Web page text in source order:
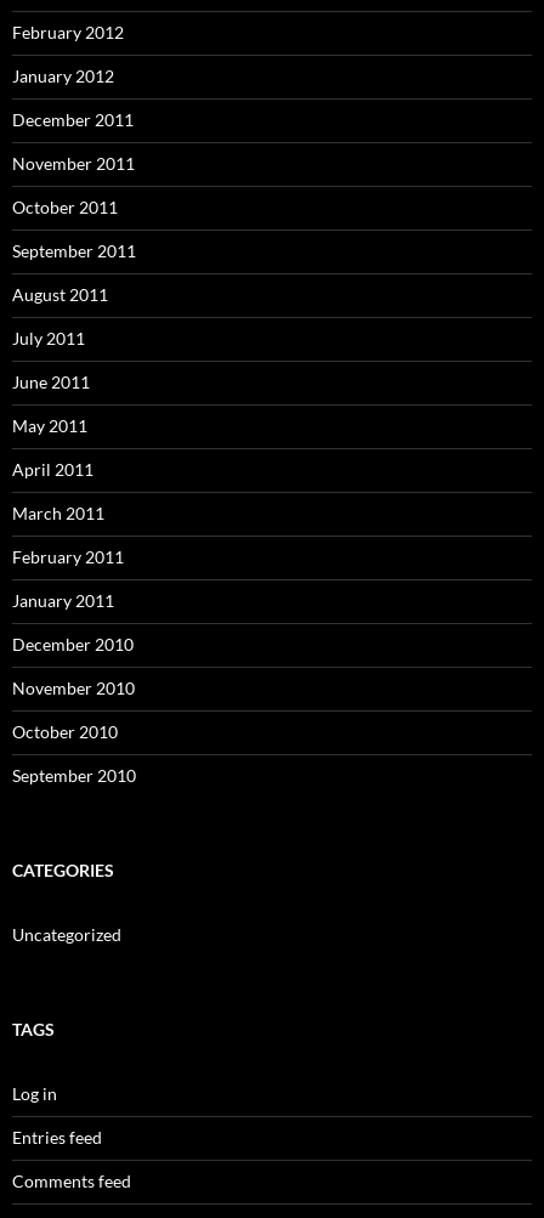
February 2012
January 2012
December 2011
November 2011
October 2011
September 2011
August 2011
July 2011
June 2011
May 2011
April 2011
March 2011
February 2011
January 2011
December 2010
November 2010
October 2010
September 2010
CATEGORIES
Uncategorized
TAGS
Log in
Entries feed
Comments feed